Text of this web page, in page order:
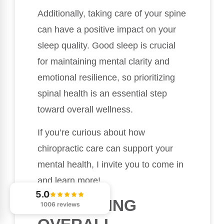
Additionally, taking care of your spine
can have a positive impact on your
sleep quality. Good sleep is crucial
for maintaining mental clarity and
emotional resilience, so prioritizing
spinal health is an essential step
toward overall wellness.
If you’re curious about how
chiropractic care can support your
mental health, I invite you to come in
and learn more!
PROMOTING
5.0
1006 reviews